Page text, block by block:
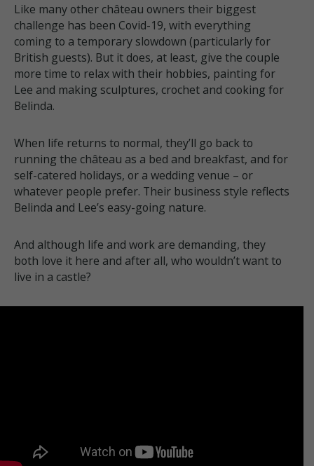
Like many other château owners their biggest
challenge has been Covid-19, with everything
coming to a temporary slowdown (particularly for
British guests). But it does, at least, give the couple
more time to relax with their hobbies, painting for
Lee and making sculptures, crochet and cooking for
Belinda.
When life returns to normal, they’ll go back to
running the château as a bed and breakfast, and for
self-catered holidays, or a wedding venue – or
whatever people prefer. Their business style reflects
Belinda and Lee’s easy-going nature.
And although life and work are demanding, they
both love it here and after all, who wouldn’t want to
live in a castle?